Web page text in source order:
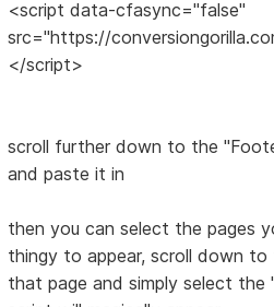
<script data-cfasync="false"
src="https://
</script>
scroll further down to the
and paste it in
then you can select the pages
thingy to appear, scroll down
that page and simply select the